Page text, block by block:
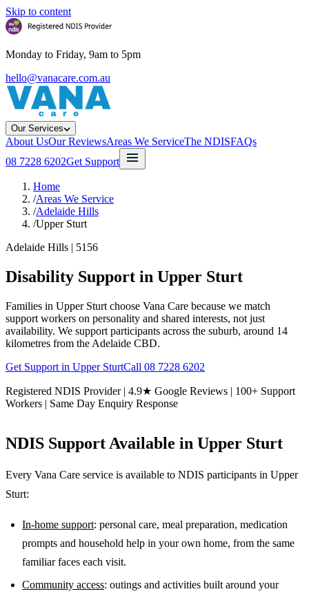
Skip to content
Monday to Friday, 9am to 5pm
hello@vanacare.com.au
Our Services
About UsOur ReviewsAreas We ServiceThe NDISFAQs
08 7228 6202Get Support
Home
/Areas We Service
/Adelaide Hills
/Upper Sturt
Adelaide Hills | 5156
Disability Support in Upper Sturt
Families in Upper Sturt choose Vana Care because we match
support workers on personality and shared interests, not just
availability. We support participants across the suburb, around 14
kilometres from the Adelaide CBD.
Get Support in Upper SturtCall 08 7228 6202
Registered NDIS Provider | 4.9★ Google Reviews | 100+ Support
Workers | Same Day Enquiry Response
NDIS Support Available in Upper Sturt
Every Vana Care service is available to NDIS participants in Upper
Sturt:
In-home support: personal care, meal preparation, medication
prompts and household help in your own home, from the same
familiar faces each visit.
Community access: outings and activities built around your